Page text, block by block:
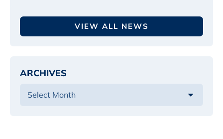
VIEW ALL NEWS
ARCHIVES